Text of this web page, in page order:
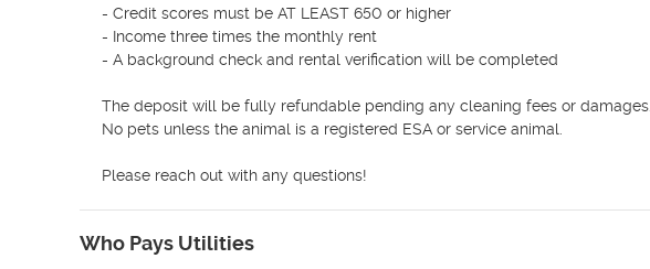
- Credit scores must be AT LEAST 650 or higher
- Income three times the monthly rent
- A background check and rental verification will be completed
The deposit will be fully refundable pending any cleaning fees or damages.
No pets unless the animal is a registered ESA or service animal.
Please reach out with any questions!
Who Pays Utilities